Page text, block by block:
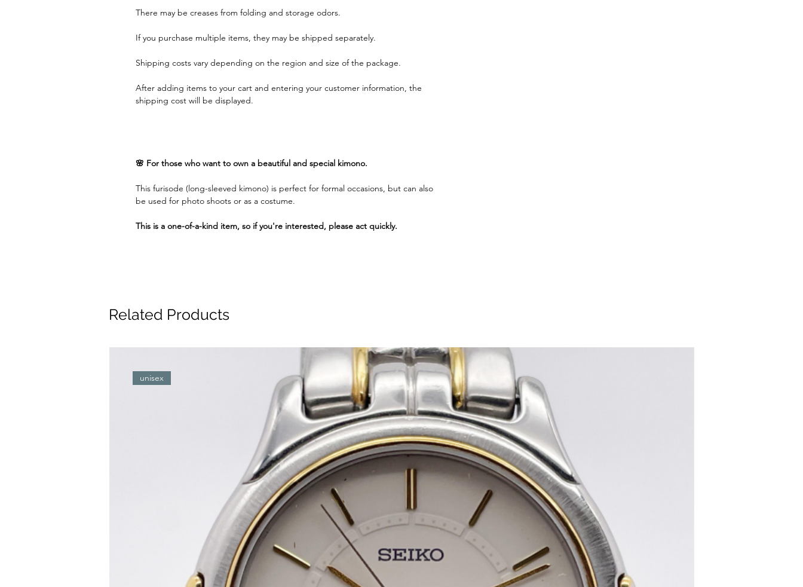
There may be creases from folding and storage odors.
If you purchase multiple items, they may be shipped separately.
Shipping costs vary depending on the region and size of the package.
After adding items to your cart and entering your customer information, the
shipping cost will be displayed.
🌸 For those who want to own a beautiful and special kimono.
This furisode (long-sleeved kimono) is perfect for formal occasions, but can also
be used for photo shoots or as a costume.
This is a one-of-a-kind item, so if you're interested, please act quickly.
Related Products
unisex